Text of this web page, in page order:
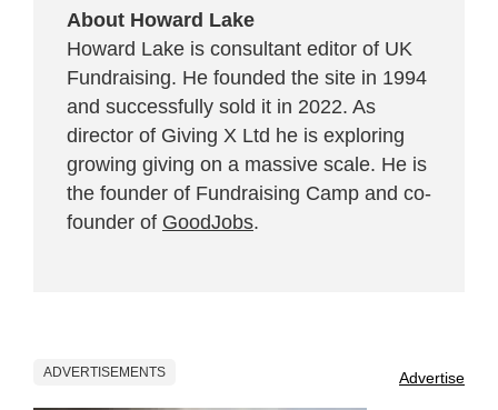
About Howard Lake
Howard Lake is consultant editor of UK
Fundraising. He founded the site in 1994
and successfully sold it in 2022. As
director of Giving X Ltd he is exploring
growing giving on a massive scale. He is
the founder of Fundraising Camp and co-
founder of GoodJobs.
ADVERTISEMENTS Advertise